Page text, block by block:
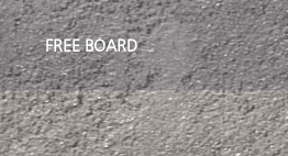
FREE BOARD